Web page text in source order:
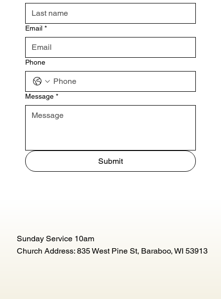
Email *
Phone
Message *
Submit
Sunday Service 10am
Church Address: 835 West Pine St, Baraboo, WI 53913